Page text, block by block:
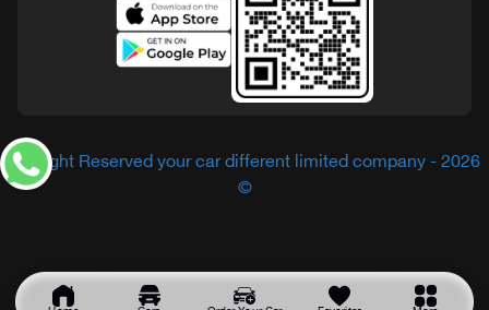
All Right Reserved your car different limited company - 2026
©